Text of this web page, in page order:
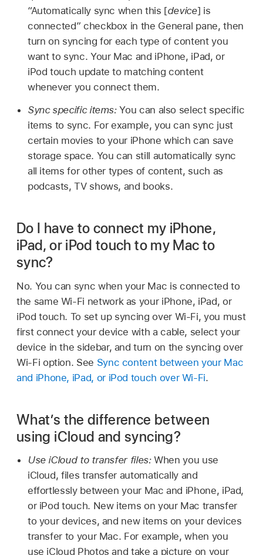
“Automatically sync when this [device] is
connected” checkbox in the General pane, then
turn on syncing for each type of content you
want to sync. Your Mac and iPhone, iPad, or
iPod touch update to matching content
whenever you connect them.
Sync specific items:You can also select specific
items to sync. For example, you can sync just
certain movies to your iPhone which can save
storage space. You can still automatically sync
all items for other types of content, such as
podcasts, TV shows, and books.
Do I have to connect my iPhone,
iPad, or iPod touch to my Mac to
sync?
No. You can sync when your Mac is connected to
the same Wi-Fi network as your iPhone, iPad, or
iPod touch. To set up syncing over Wi-Fi, you must
first connect your device with a cable, select your
device in the sidebar, and turn on the syncing over
Wi-Fi option. See Sync content between your Mac
and iPhone, iPad, or iPod touch over Wi-Fi.
What’s the difference between
using iCloud and syncing?
Use iCloud to transfer files:When you use
iCloud, files transfer automatically and
effortlessly between your Mac and iPhone, iPad,
or iPod touch. New items on your Mac transfer
to your devices, and new items on your devices
transfer to your Mac. For example, when you
use iCloud Photos and take a picture on your